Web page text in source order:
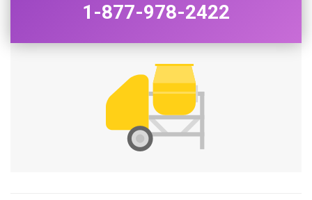
1-877-978-2422